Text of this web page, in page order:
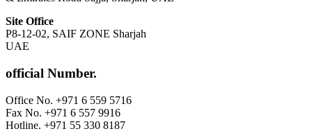
Site Office
P8-12-02, SAIF ZONE Sharjah
UAE
official Number.
Office No. +971 6 559 5716
Fax No. +971 6 557 9916
Hotline. +971 55 330 8187